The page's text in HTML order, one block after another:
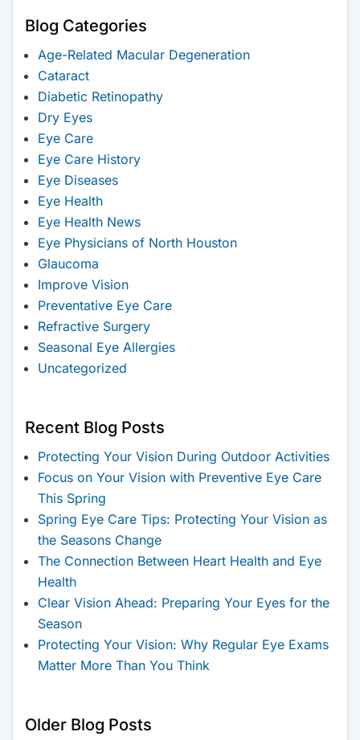
Blog Categories
Age-Related Macular Degeneration
Cataract
Diabetic Retinopathy
Dry Eyes
Eye Care
Eye Care History
Eye Diseases
Eye Health
Eye Health News
Eye Physicians of North Houston
Glaucoma
Improve Vision
Preventative Eye Care
Refractive Surgery
Seasonal Eye Allergies
Uncategorized
Recent Blog Posts
Protecting Your Vision During Outdoor Activities
Focus on Your Vision with Preventive Eye Care
This Spring
Spring Eye Care Tips: Protecting Your Vision as
the Seasons Change
The Connection Between Heart Health and Eye
Health
Clear Vision Ahead: Preparing Your Eyes for the
Season
Protecting Your Vision: Why Regular Eye Exams
Matter More Than You Think
Older Blog Posts